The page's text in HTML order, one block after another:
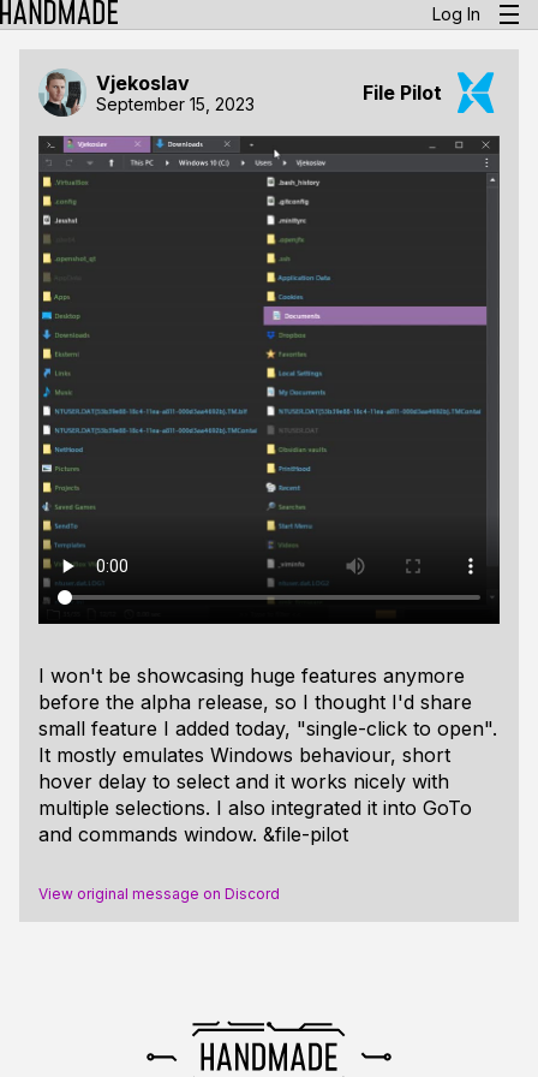
Log In
Vjekoslav
September 15, 2023 File Pilot
I won't be showcasing huge features anymore
before the alpha release, so I thought I'd share
small feature I added today, "single-click to open".
It mostly emulates Windows behaviour, short
hover delay to select and it works nicely with
multiple selections. I also integrated it into GoTo
and commands window. &file-pilot
View original message on Discord